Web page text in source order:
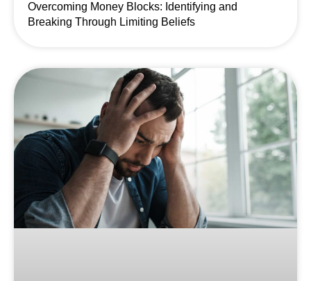
Overcoming Money Blocks: Identifying and
Breaking Through Limiting Beliefs